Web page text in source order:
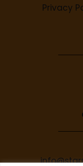
Privacy